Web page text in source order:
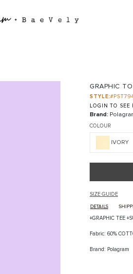
GRAPHIC
STYLE:
LOGIN TO SEE
Brand:
COLOUR
IVORY
SIZE GUIDE
DETAILS
+GRAPHIC TEE
Fabric: 60%
Brand: Polagram